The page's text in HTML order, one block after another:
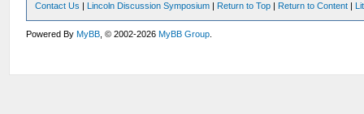
Contact Us | Lincoln Discussion Symposium | Return to Top | Return to Content |
Powered ByMyBB , © 2002-2026MyBB Group